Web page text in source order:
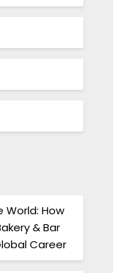
World: How
& Bar
Career